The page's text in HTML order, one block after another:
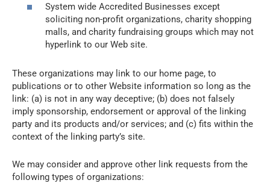
System wide Accredited Businesses except
soliciting non-profit organizations, charity shopping
malls, and charity fundraising groups which may not
hyperlink to our Web site.
These organizations may link to our home page, to
publications or to other Website information so long as the
link: (a) is not in any way deceptive; (b) does not falsely
imply sponsorship, endorsement or approval of the linking
party and its products and/or services; and (c) fits within the
context of the linking party’s site.
We may consider and approve other link requests from the
following types of organizations: